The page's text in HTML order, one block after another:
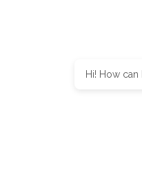
Hi! How